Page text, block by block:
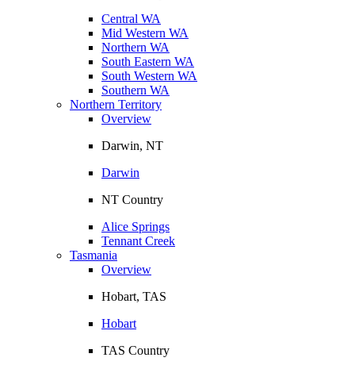
Central WA
Mid Western WA
Northern WA
South Eastern WA
South Western WA
Southern WA
Northern Territory
Overview
Darwin, NT
Darwin
NT Country
Alice Springs
Tennant Creek
Tasmania
Overview
Hobart, TAS
Hobart
TAS Country